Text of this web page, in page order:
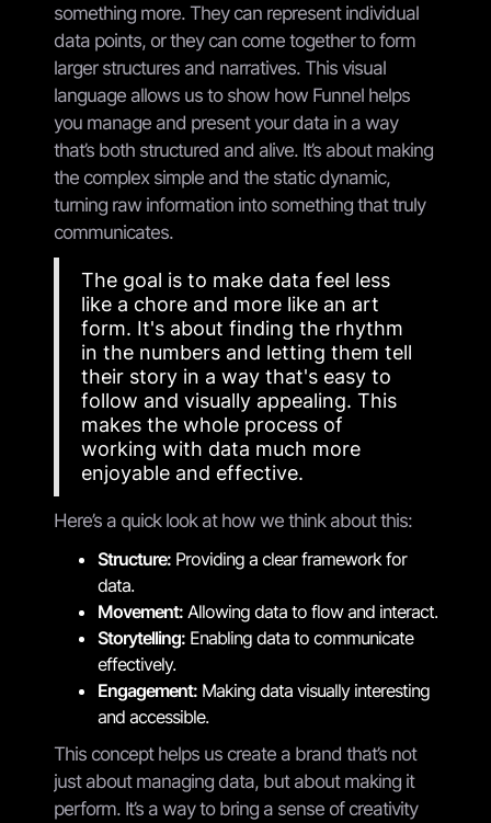
something more. They can represent individual
data points, or they can come together to form
larger structures and narratives. This visual
language allows us to show how Funnel helps
you manage and present your data in a way
that’s both structured and alive. It’s about making
the complex simple and the static dynamic,
turning raw information into something that truly
communicates.
The goal is to make data feel less
like a chore and more like an art
form. It's about finding the rhythm
in the numbers and letting them tell
their story in a way that's easy to
follow and visually appealing. This
makes the whole process of
working with data much more
enjoyable and effective.
Here’s a quick look at how we think about this:
Structure: Providing a clear framework for
data.
Movement: Allowing data to flow and interact.
Storytelling: Enabling data to communicate
effectively.
Engagement: Making data visually interesting
and accessible.
This concept helps us create a brand that’s not
just about managing data, but about making it
perform. It’s a way to bring a sense of creativity